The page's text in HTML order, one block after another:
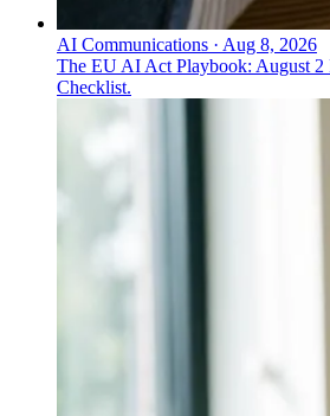
AI Communications · Aug 8, 2026
The EU AI Act Playbook: August 2
Checklist.